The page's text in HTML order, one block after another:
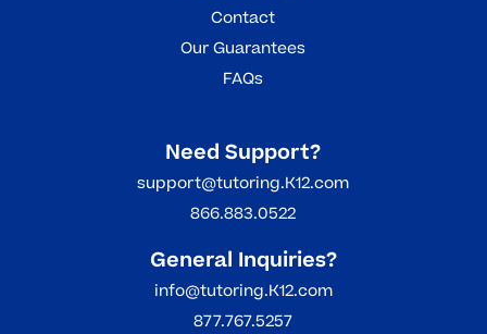
Contact
Our Guarantees
FAQs
Need Support?
support@tutoring.K12.com
866.883.0522
General Inquiries?
info@tutoring.K12.com
877.767.5257